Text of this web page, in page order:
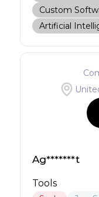
Custom
Artificial
Ag*******t
Tools